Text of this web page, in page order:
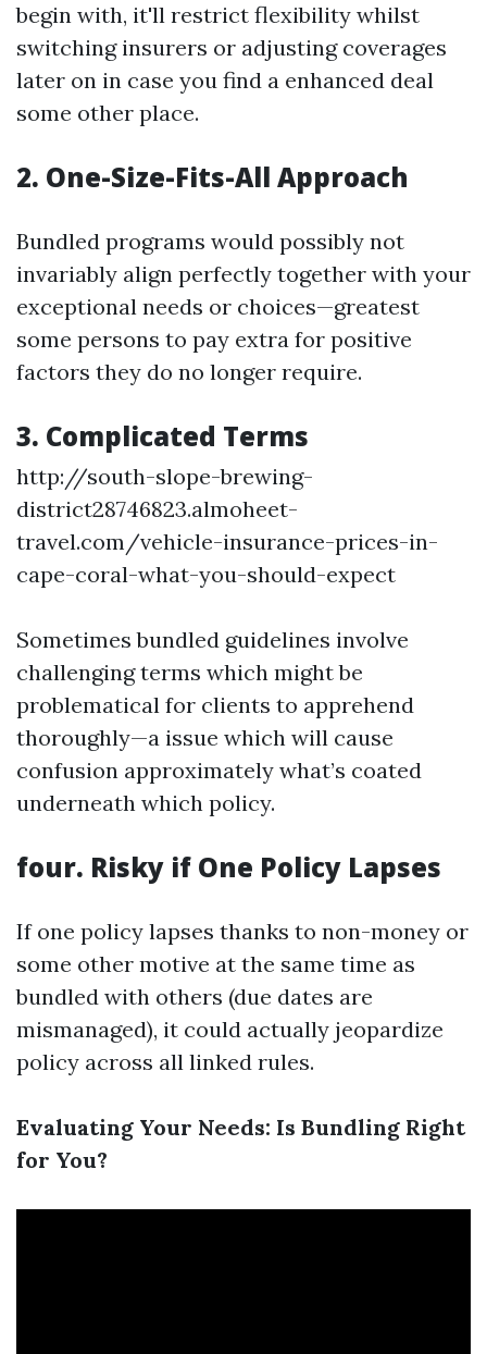
begin with, it'll restrict flexibility whilst
switching insurers or adjusting coverages
later on in case you find a enhanced deal
some other place.
2. One-Size-Fits-All Approach
Bundled programs would possibly not
invariably align perfectly together with your
exceptional needs or choices—greatest
some persons to pay extra for positive
factors they do no longer require.
3. Complicated Terms
http://south-slope-brewing-
district28746823.almoheet-
travel.com/vehicle-insurance-prices-in-
cape-coral-what-you-should-expect
Sometimes bundled guidelines involve
challenging terms which might be
problematical for clients to apprehend
thoroughly—a issue which will cause
confusion approximately what’s coated
underneath which policy.
four. Risky if One Policy Lapses
If one policy lapses thanks to non-money or
some other motive at the same time as
bundled with others (due dates are
mismanaged), it could actually jeopardize
policy across all linked rules.
Evaluating Your Needs: Is Bundling Right
for You?